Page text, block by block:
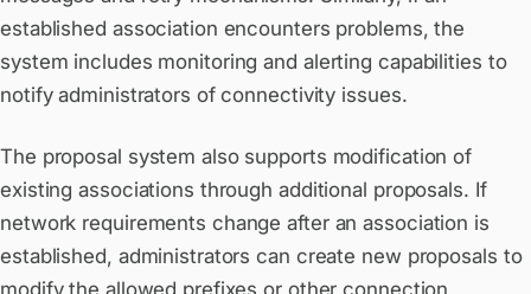
established association encounters problems, the
system includes monitoring and alerting capabilities to
notify administrators of connectivity issues.
The proposal system also supports modification of
existing associations through additional proposals. If
network requirements change after an association is
established, administrators can create new proposals to
modify the allowed prefixes or other connection